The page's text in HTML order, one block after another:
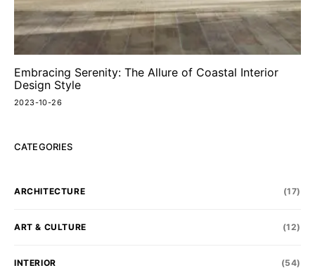
Embracing Serenity: The Allure of Coastal Interior
Design Style
2023-10-26
CATEGORIES
ARCHITECTURE (17)
ART & CULTURE (12)
INTERIOR (54)